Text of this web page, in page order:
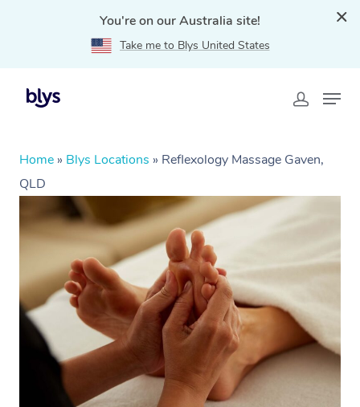
You're on our Australia site!
Take me to Blys United States
Home » Blys Locations » Reflexology Massage Gaven,
QLD